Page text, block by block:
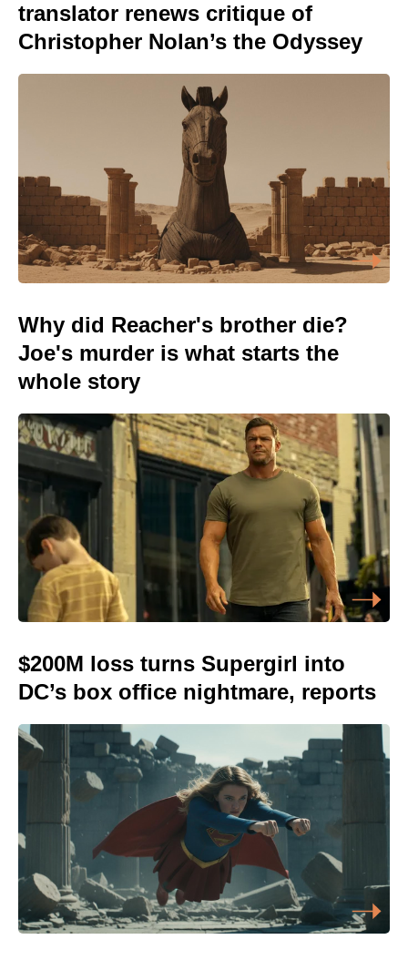
translator renews critique of
Christopher Nolan’s the Odyssey
Why did Reacher's brother die?
Joe's murder is what starts the
whole story
$200M loss turns Supergirl into
DC’s box office nightmare, reports